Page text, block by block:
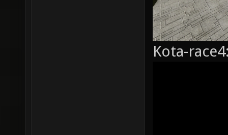
Kota-